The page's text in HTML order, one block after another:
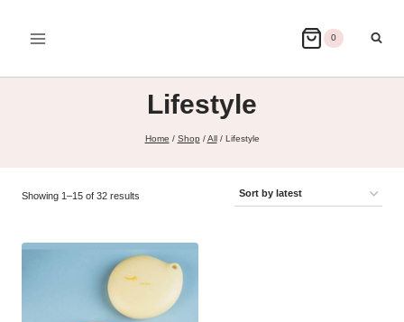
0
Lifestyle
Home / Shop / All / Lifestyle
Showing 1–15 of 32 results